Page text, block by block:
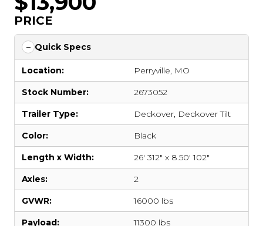
PRICE
Quick Specs
Location: Perryville, MO
Stock Number: 2673052
Trailer Type: Deckover, Deckover Tilt
Color: Black
Length x Width: 26' 312" x 8.50' 102"
Axles: 2
GVWR: 16000 lbs
Payload: 11300 lbs